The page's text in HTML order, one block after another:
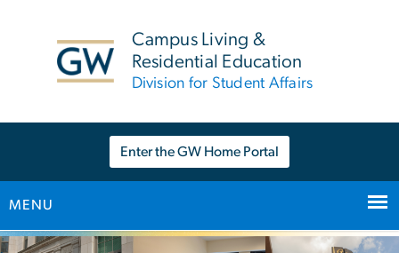
Campus Living &
Residential Education
Division for Student Affairs
Enter the GW Home Portal
MENU
Main Bootstrap Navigation